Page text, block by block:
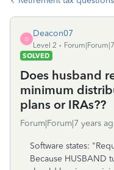
D
Deacon07
Level 2
SOLVED
Does husband
minimum
plans or IRAs??
Forum|Forum|7 years
Software states:
Because HUSBAND